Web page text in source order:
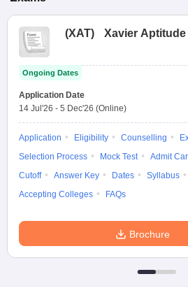
(XAT) Xavier Aptitude
Ongoing Dates
Application Date
14 Jul'26 - 5 Dec'26 (Online)
Application Eligibility Counselling
Selection Process
Mock Test Admit
Cutoff
Answer Key Dates
Syllabus
Accepting Colleges
FAQs
Brochure